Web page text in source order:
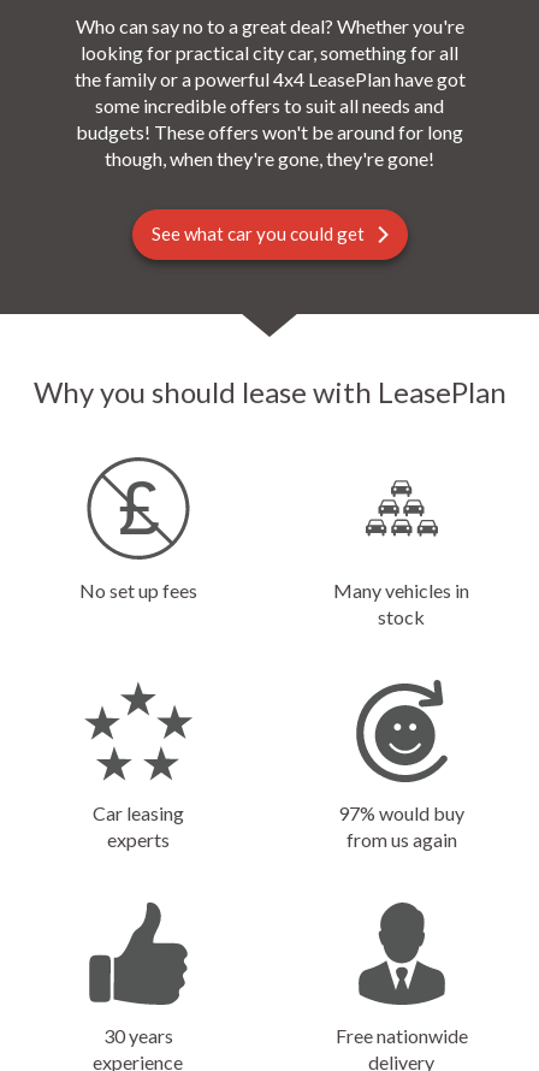
Who can say no to a great deal? Whether you're
looking for practical city car, something for all
the family or a powerful 4x4 LeasePlan have got
some incredible offers to suit all needs and
budgets! These offers won't be around for long
though, when they're gone, they're gone!
See what car you could get
Why you should lease with LeasePlan
No set up fees
Many vehicles in
stock
Car leasing
experts
97% would buy
from us again
30 years
experience
Free nationwide
delivery